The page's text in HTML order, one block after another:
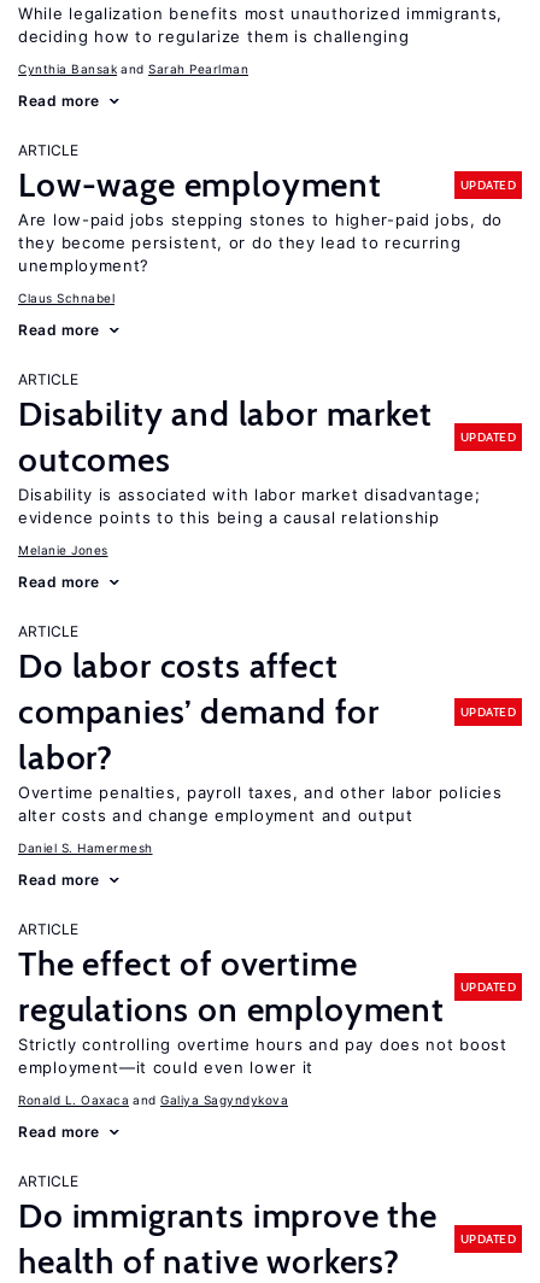
While legalization benefits most unauthorized immigrants,
deciding how to regularize them is challenging
Cynthia Bansak Sarah Pearlman
Read more
ARTICLE
Low-wage employment UPDATED
Are low-paid jobs stepping stones to higher-paid jobs, do
they become persistent, or do they lead to recurring
unemployment?
Claus Schnabel
Read more
ARTICLE
Disability and labor market
outcomes
UPDATED
Disability is associated with labor market disadvantage;
evidence points to this being a causal relationship
Melanie Jones
Read more
ARTICLE
Do labor costs affect
companies’ demand for
labor?
UPDATED
Overtime penalties, payroll taxes, and other labor policies
alter costs and change employment and output
Daniel S. Hamermesh
Read more
ARTICLE
The effect of overtime
regulations on employment
UPDATED
Strictly controlling overtime hours and pay does not boost
employment—it could even lower it
Ronald L. Oaxaca Galiya Sagyndykova
Read more
ARTICLE
Do immigrants improve the
health of native workers?
UPDATED